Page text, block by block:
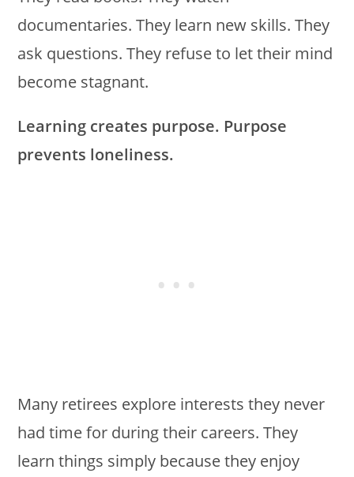
documentaries. They learn new skills. They
ask questions. They refuse to let their mind
become stagnant.
Learning creates purpose. Purpose
prevents loneliness.
Many retirees explore interests they never
had time for during their careers. They
learn things simply because they enjoy